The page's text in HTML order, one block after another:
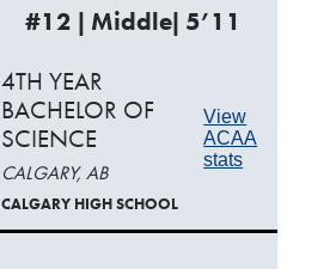
#12 | Middle| 5’11
4TH YEAR
BACHELOR OF
SCIENCE
CALGARY, AB
CALGARY HIGH SCHOOL
View
ACAA
stats